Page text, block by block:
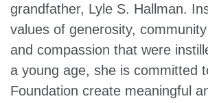
grandfather, Lyle S. Hallman.
values of generosity,
and compassion that were
a young age, she is committed
Foundation create meaningful